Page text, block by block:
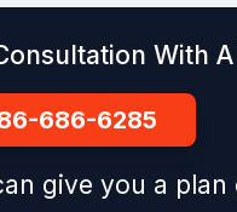
With
686-6285
give you a